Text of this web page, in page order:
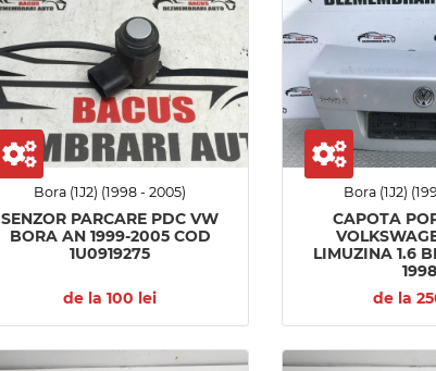
Bora (1J2) (1998 - 2005)
SENZOR PARCARE PDC VW
BORA AN 1999-2005 COD
1U0919275
de la 100 lei
Bora (1J2)
CAPOTA
LIMUZINA 1.6
1998
de la